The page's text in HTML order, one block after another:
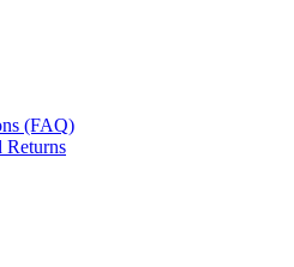
(FAQ)
Returns